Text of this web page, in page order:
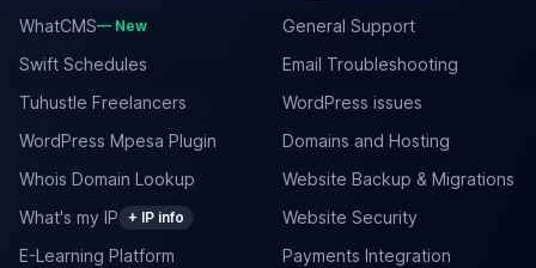
WhatCMS— New
Swift Schedules
Tuhustle Freelancers
WordPress Mpesa Plugin
Whois Domain Lookup
What's my IP + IP info
E-Learning Platform
General Support
Email Troubleshooting
WordPress issues
Domains and Hosting
Website Backup & Migrations
Website Security
Payments Integration